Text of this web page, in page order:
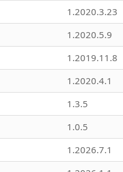
1.2020.3.23
1.2020.5.9
1.2019.11.8
1.2020.4.1
1.3.5
1.0.5
1.2026.7.1